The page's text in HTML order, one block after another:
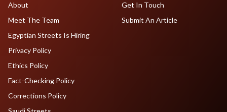
About
Meet The Team
Egyptian Streets Is Hiring
Get In Touch
Submit An Article
Privacy Policy
Ethics Policy
Fact-Checking Policy
Corrections Policy